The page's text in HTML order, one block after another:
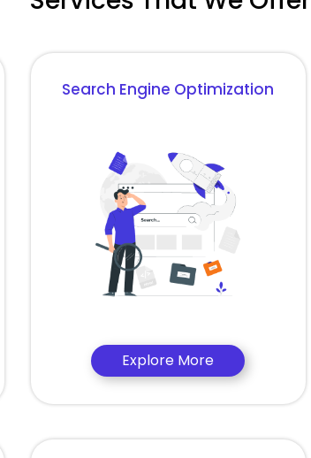
Search Engine Optimization
Explore More